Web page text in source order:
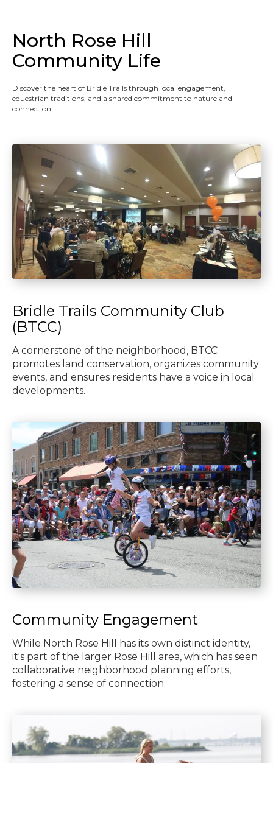
North Rose Hill
Community Life
Discover the heart of Bridle Trails through local engagement,
equestrian traditions, and a shared commitment to nature and
connection.
Bridle Trails Community Club
(BTCC)
A cornerstone of the neighborhood, BTCC
promotes land conservation, organizes community
events, and ensures residents have a voice in local
developments.
Community Engagement
While North Rose Hill has its own distinct identity,
it's part of the larger Rose Hill area, which has seen
collaborative neighborhood planning efforts,
fostering a sense of connection.